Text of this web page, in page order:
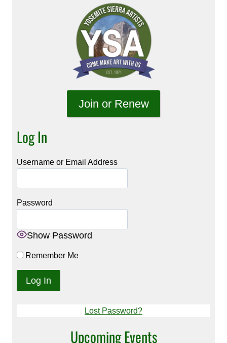
Join or Renew
Log In
Username or Email Address
Password
Show Password
Remember Me
Lost Password?
Upcoming Events